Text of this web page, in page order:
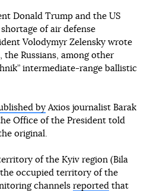
Donald Trump and the US
of air defense
Volodymyr Zelensky wrote
Russians, among other
intermediate-range ballistic
byAxios journalist Barak
Office of the President told
original.
of the Kyiv region (Bila
occupied territory of the
channels reported that